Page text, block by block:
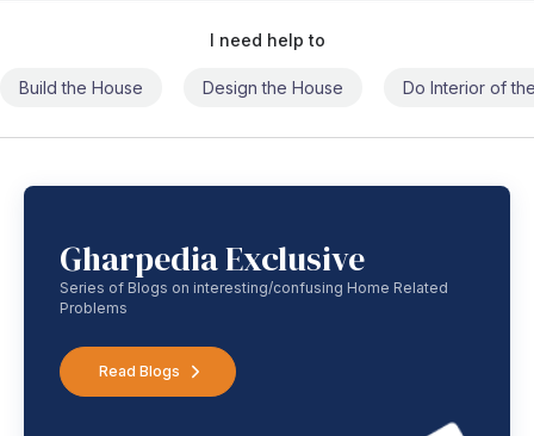
I need help to
Build the House Design the House Do Interior of
Gharpedia Exclusive
Series of Blogs on interesting/confusing Home Related
Problems
Read Blogs